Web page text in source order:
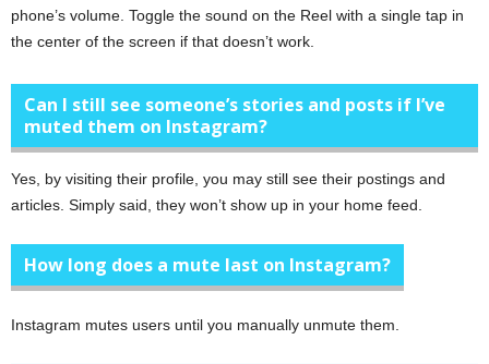
phone’s volume. Toggle the sound on the Reel with a single tap in
the center of the screen if that doesn’t work.
Can I still see someone’s stories and posts if I’ve
muted them on Instagram?
Yes, by visiting their profile, you may still see their postings and
articles. Simply said, they won’t show up in your home feed.
How long does a mute last on Instagram?
Instagram mutes users until you manually unmute them.